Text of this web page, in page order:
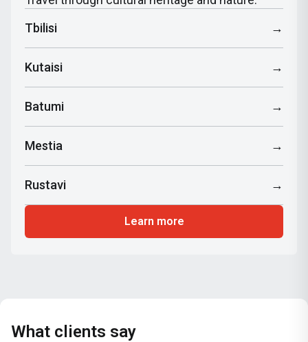
Tbilisi
→
Kutaisi →
Batumi →
Mestia →
Rustavi →
Learn more
What clients say